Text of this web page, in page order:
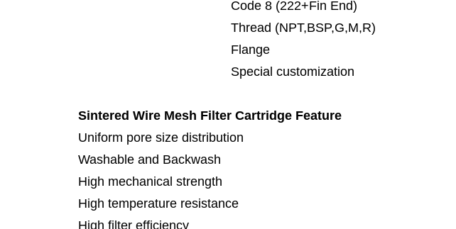
Code 8 (222+Fin End)
Thread (NPT,BSP,G,M,R)
Flange
Special customization
Sintered Wire Mesh Filter Cartridge Feature
Uniform pore size distribution
Washable and Backwash
High mechanical strength
High temperature resistance
High filter efficiency